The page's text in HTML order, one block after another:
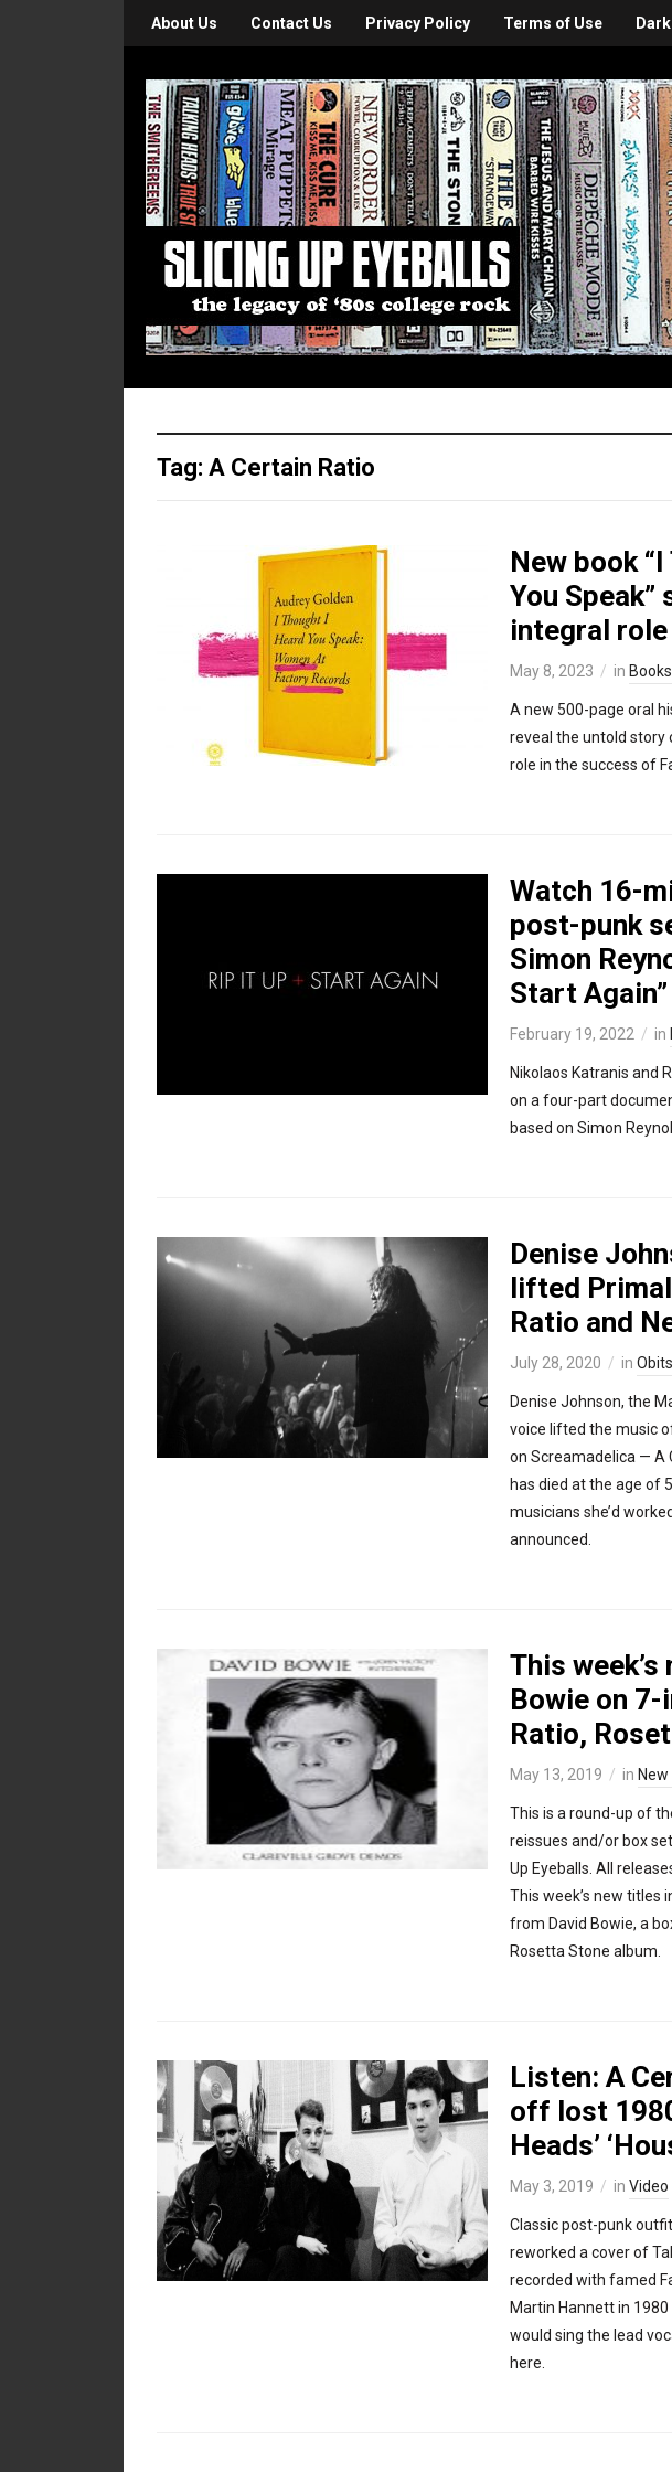
About Us Contact Us Privacy Policy Terms of Use
Tag: A Certain Ratio
New book
You Speak”
integral
May 8, 2023 in Books
A new 500-page oral
reveal the untold story
role in the success of
Watch 16-
post-punk
Simon
Start Again”
February 19, 2022 in
Nikolaos Katranis and
on a four-part
based on Simon
Denise
lifted
Ratio and
July 28, 2020 in Obits
Denise Johnson, the
voice lifted the music
on Screamadelica — A
has died at the age of
musicians she’d
announced.
This
Bowie on
Ratio,
May 13, 2019 in
This is a round-up of
reissues and/or box
Up Eyeballs. All
This week’s new titles
from David Bowie, a
Rosetta Stone album.
Listen: A
off lost
Heads’
May 3, 2019 in Video
Classic post-punk
reworked a cover of
recorded with famed
Martin Hannett in
would sing the lead
here.